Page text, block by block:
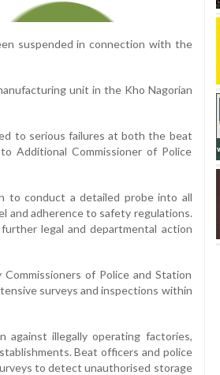
suspended in connection with the
unit in the Kho Nagorian
to serious failures at both the beat
Additional Commissioner of Police
to conduct a detailed probe into all
and adherence to safety regulations.
legal and departmental action
of Police and Station
surveys and inspections within
illegally operating factories,
Beat officers and police
to detect unauthorised storage